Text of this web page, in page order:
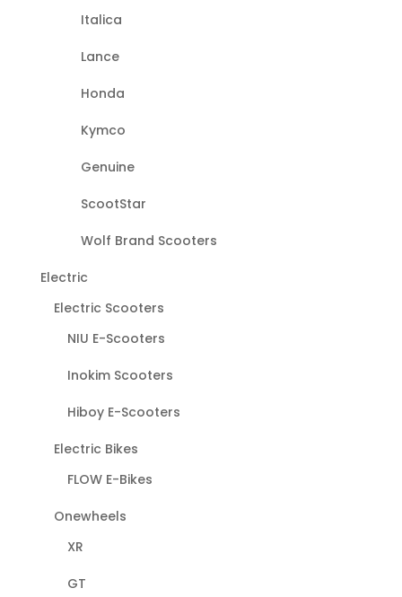
Italica
Lance
Honda
Kymco
Genuine
ScootStar
Wolf Brand Scooters
Electric
Electric Scooters
NIU E-Scooters
Inokim Scooters
Hiboy E-Scooters
Electric Bikes
FLOW E-Bikes
Onewheels
XR
GT